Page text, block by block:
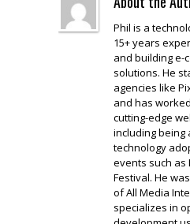
Phil is a
15+ years
and building e-
solutions. He
agencies like
and has
cutting-edge
including being
technology
events such as
Festival. He
of All Media
specializes in